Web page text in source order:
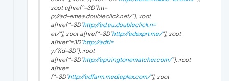
:root a[href^=3D"htt=
p://ad-emea.doubleclick.net/"], :root
a[href^=3D"http://ad.au.doubleclick.n=
et/"], :root a[href^=3D"http://adexprt.me/"], :root
a[href^=3D"http://adf.l=
y/?id=3D"], :root
a[href^=3D"http://api.ringtonematcher.com/"], :root
a[hre=
f^=3D"http://adfarm.mediaplex.com/"], :root